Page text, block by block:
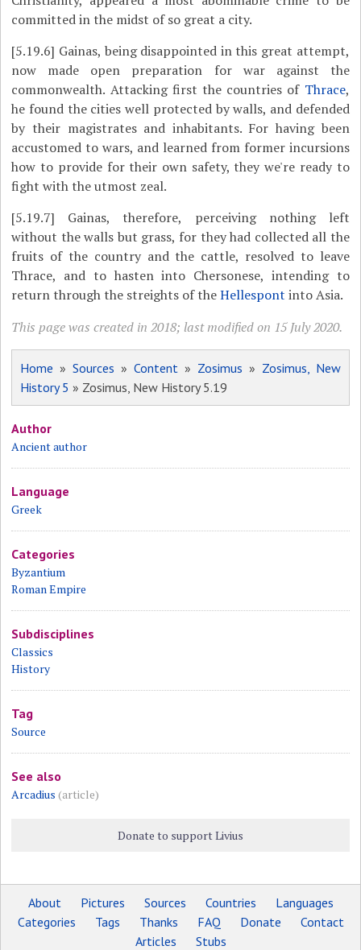
committed in the midst of so great a city.
[5.19.6] Gainas, being disappointed in this great attempt,
now made open preparation for war against the
commonwealth. Attacking first the countries of Thrace,
he found the cities well protected by walls, and defended
by their magistrates and inhabitants. For having been
accustomed to wars, and learned from former incursions
how to provide for their own safety, they we're ready to
fight with the utmost zeal.
[5.19.7] Gainas, therefore, perceiving nothing left
without the walls but grass, for they had collected all the
fruits of the country and the cattle, resolved to leave
Thrace, and to hasten into Chersonese, intending to
return through the streights of theHellespont into Asia.
This page was created in 2018; last modified on 15 July 2020.
Home »Sources »Content » Zosimus » Zosimus, New
History 5 » Zosimus, New History 5.19
Author
Ancient author
Language
Greek
Categories
Byzantium
Roman Empire
Subdisciplines
Classics
History
Tag
Source
See also
Arcadius (article)
Donate to support Livius
About Pictures Sources Countries
Languages
Categories
Tags Thanks FAQ Donate
Contact
Articles
Stubs